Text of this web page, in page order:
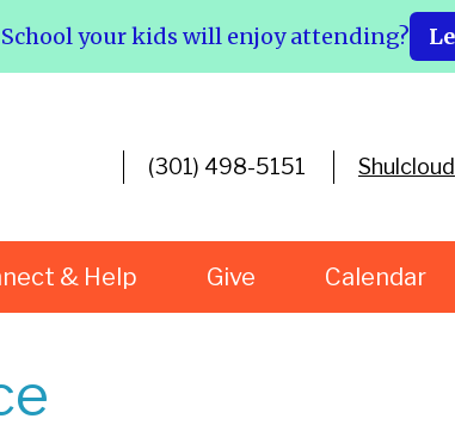
(301) 498-5151 Shulcloud
& Help Give Calendar
your kids will enjoy attending?